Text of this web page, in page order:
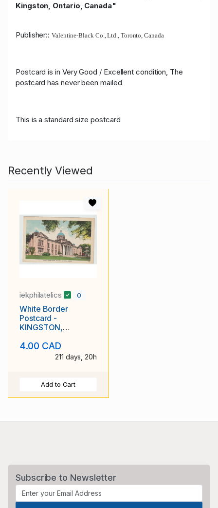
Kingston, Ontario, Canada"
Publisher::Valentine-Black Co., Ltd., Toronto, Canada
Postcard is in Very Good / Excellent condition, The
postcard has never been mailed
This is a standard size postcard
Recently Viewed
iekphilatelics 0
White Border
Postcard -
KINGSTON,
Court House
4.00 CAD
211 days, 20h
Add to Cart
Subscribe to Newsletter